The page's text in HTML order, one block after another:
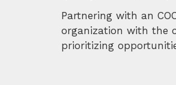
Partnering with an
organization with the
prioritizing